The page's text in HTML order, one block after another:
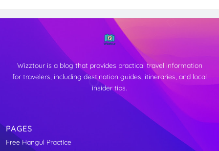
Wizztour is a blog that provides practical travel information
for travelers, including destination guides, itineraries, and local
insider tips.
PAGES
Free Hangul Practice